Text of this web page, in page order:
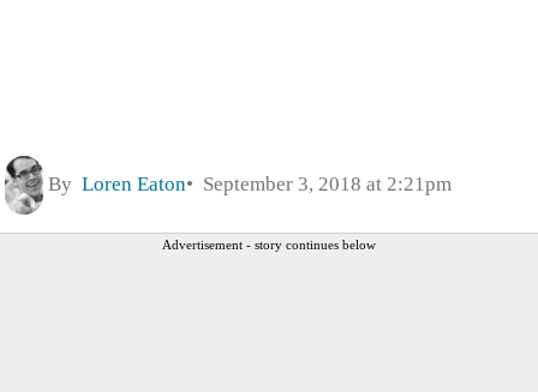
By Loren Eaton September 3, 2018 at 2:21pm
Advertisement - story continues below